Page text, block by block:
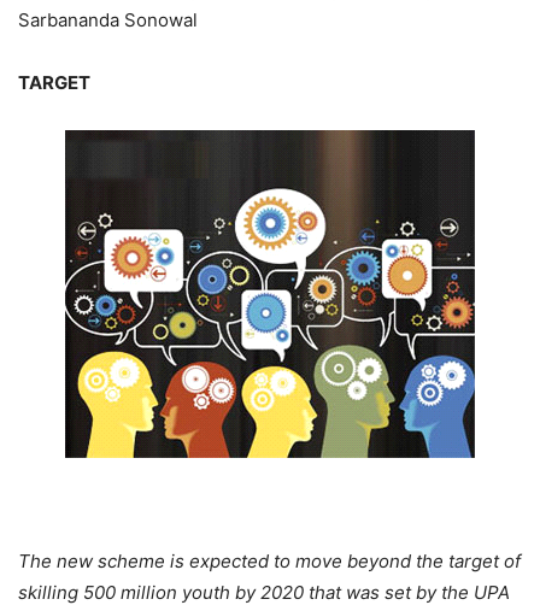
Sarbananda Sonowal
TARGET
The new scheme is expected to move beyond the target of
skilling 500 million youth by 2020 that was set by the UPA